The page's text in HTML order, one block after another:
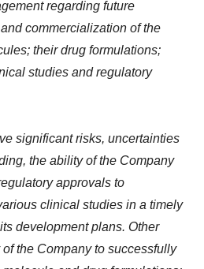
regarding future
commercialization of the
their drug formulations;
studies and regulatory
significant risks, uncertainties
the ability of the Company
approvals to
clinical studies in a timely
development plans. Other
the Company to successfully